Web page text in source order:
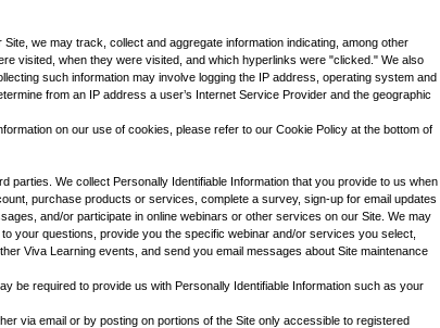
we may track, collect and aggregate information indicating, among other
visited, when they were visited, and which hyperlinks were "clicked." We also
such information may involve logging the IP address, operating system and
from an IP address a user’s Internet Service Provider and the geographic
on our use of cookies, please refer to our Cookie Policy at the bottom of
parties. We collect Personally Identifiable Information that you provide to us when
purchase products or services, complete a survey, sign-up for email updates
and/or participate in online webinars or other services on our Site. We may
your questions, provide you the specific webinar and/or services you select,
Viva Learning events, and send you email messages about Site maintenance
be required to provide us with Personally Identifiable Information such as your
via email or by posting on portions of the Site only accessible to registered